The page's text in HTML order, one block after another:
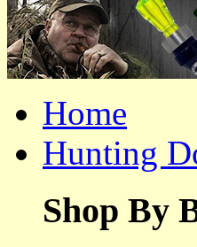
Home
Hunting
Shop By